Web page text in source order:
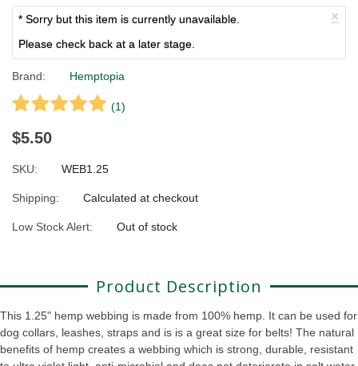
* Sorry but this item is currently unavailable.
Please check back at a later stage.
×
Brand: Hemptopia
(1)
$5.50
SKU: WEB1.25
Shipping: Calculated at checkout
Low Stock Alert: Out of stock
Product Description
This 1.25" hemp webbing is made from 100% hemp. It can be used for
dog collars, leashes, straps and is is a great size for belts! The natural
benefits of hemp creates a webbing which is strong, durable, resistant